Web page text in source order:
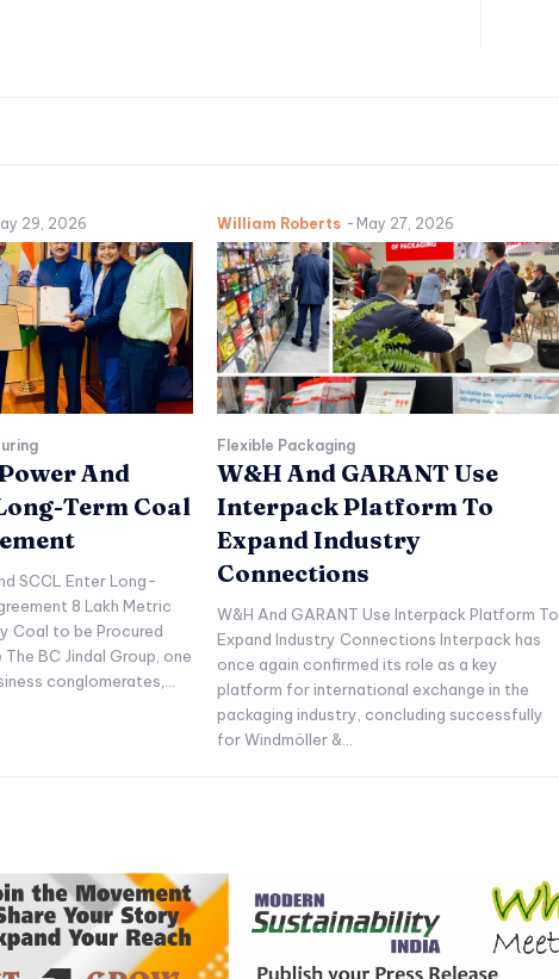
29, 2026
And
Term Coal
SCCL Enter Long-
8 Lakh Metric
Coal to be Procured
BC Jindal Group, one
conglomerates,...
William Roberts - May 27, 2026
Flexible Packaging
W&H And GARANT Use
Interpack Platform To
Expand Industry
Connections
W&H And GARANT Use Interpack Platform To
Expand Industry Connections Interpack has
once again confirmed its role as a key
platform for international exchange in the
packaging industry, concluding successfully
for Windmöller &...